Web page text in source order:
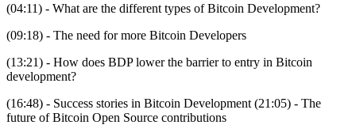
(04:11) - What are the different types of Bitcoin Development?
(09:18) - The need for more Bitcoin Developers
(13:21) - How does BDP lower the barrier to entry in Bitcoin
development?
(16:48) - Success stories in Bitcoin Development (21:05) - The
future of Bitcoin Open Source contributions